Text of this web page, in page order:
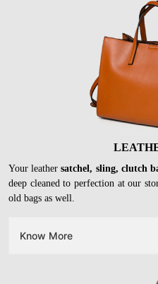
Your leathersatchel, sling, clutch
deep cleaned to perfection at our
old bags as well.
Know More